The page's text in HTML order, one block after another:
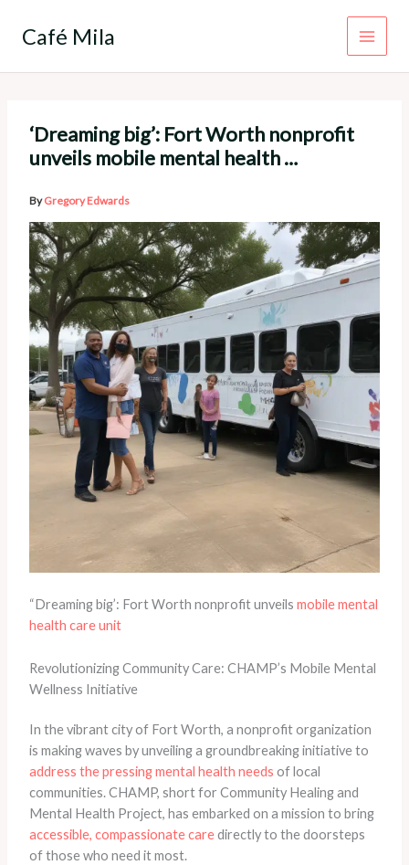
Café Mila
‘Dreaming big’: Fort Worth nonprofit
unveils mobile mental health …
ByGregory Edwards
“Dreaming big’: Fort Worth nonprofit unveils mobile mental
health care unit
Revolutionizing Community Care: CHAMP’s Mobile Mental
Wellness Initiative
In the vibrant city of Fort Worth, a nonprofit organization
is making waves by unveiling a groundbreaking initiative to
address the pressing mental health needs of local
communities. CHAMP, short for Community Healing and
Mental Health Project, has embarked on a mission to bring
accessible, compassionate caredirectly to the doorsteps
of those who need it most.